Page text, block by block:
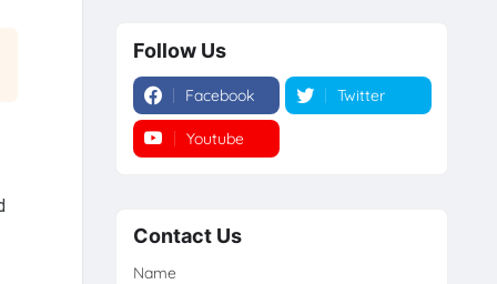
Follow Us
Facebook Twitter
Youtube
Contact Us
Name